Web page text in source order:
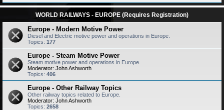
WORLD RAILWAYS - EUROPE (Requires Registration)
Europe - Modern Motive Power
Diesel and Electric motive power and operations in Europe.
Topics: 177
Europe - Steam Motive Power
Steam motive power and operations in Europe.
Moderator: John Ashworth
Topics: 406
Europe - Other Railway Topics
Other railway topics related to Europe.
Moderator: John Ashworth
Topics: 2658